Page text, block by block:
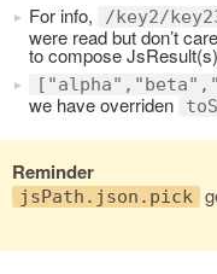
For info, /key2/
were read but don’t
to compose
we have overriden
Reminder
jsPath.json.pick